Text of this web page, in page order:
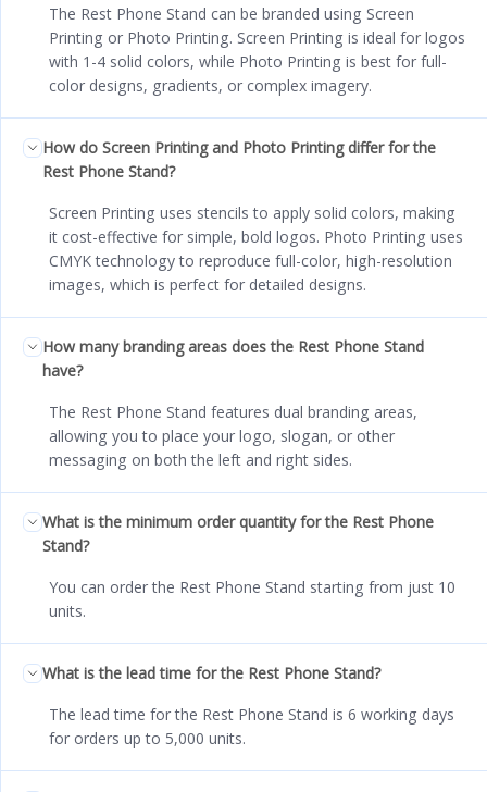
The Rest Phone Stand can be branded using Screen
Printing or Photo Printing. Screen Printing is ideal for logos
with 1-4 solid colors, while Photo Printing is best for full-
color designs, gradients, or complex imagery.
How do Screen Printing and Photo Printing differ for the
Rest Phone Stand?
Screen Printing uses stencils to apply solid colors, making
it cost-effective for simple, bold logos. Photo Printing uses
CMYK technology to reproduce full-color, high-resolution
images, which is perfect for detailed designs.
How many branding areas does the Rest Phone Stand
have?
The Rest Phone Stand features dual branding areas,
allowing you to place your logo, slogan, or other
messaging on both the left and right sides.
What is the minimum order quantity for the Rest Phone
Stand?
You can order the Rest Phone Stand starting from just 10
units.
What is the lead time for the Rest Phone Stand?
The lead time for the Rest Phone Stand is 6 working days
for orders up to 5,000 units.